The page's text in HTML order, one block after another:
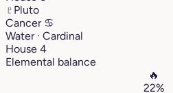
♇ Pluto
Cancer ♋︎
Water · Cardinal
House 4
Elemental balance
🔥
22%